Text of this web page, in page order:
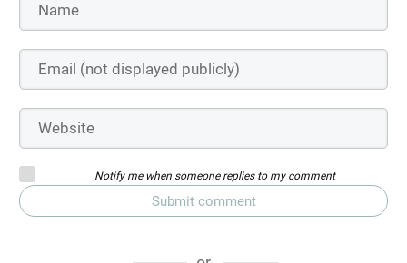
Notify me when someone replies to my comment
Submit comment